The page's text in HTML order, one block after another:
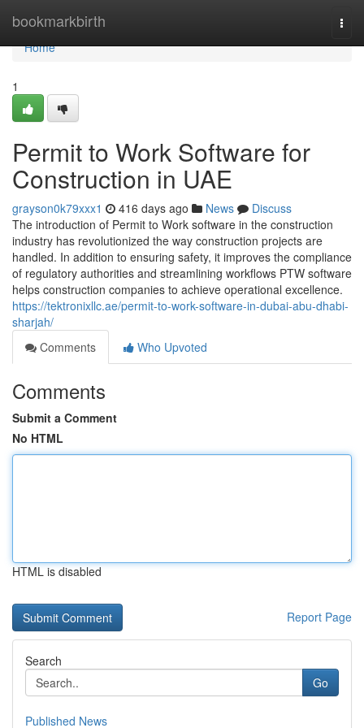
bookmarkbirth
Home
Home
1
Permit to Work Software for
Construction in UAE
grayson0k79xxx1 416 days ago News
Discuss
The introduction of Permit to Work software in the construction
industry has revolutionized the way construction projects are
handled. In addition to ensuring safety, it improves the compliance
of regulatory authorities and streamlining workflows PTW software
helps construction companies to achieve operational excellence.
https://tektronixllc.ae/permit-to-work-software-in-dubai-abu-dhabi-
sharjah/
Comments
Who Upvoted
Comments
Submit a Comment
No HTML
HTML is disabled
Report Page
Search
Go
Published News